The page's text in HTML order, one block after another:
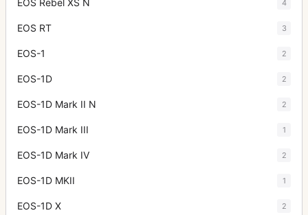
EOS Rebel XS N 4
EOS RT 3
EOS-1 2
EOS-1D 2
EOS-1D Mark II N 2
EOS-1D Mark III 1
EOS-1D Mark IV 2
EOS-1D MKII 1
EOS-1D X 2